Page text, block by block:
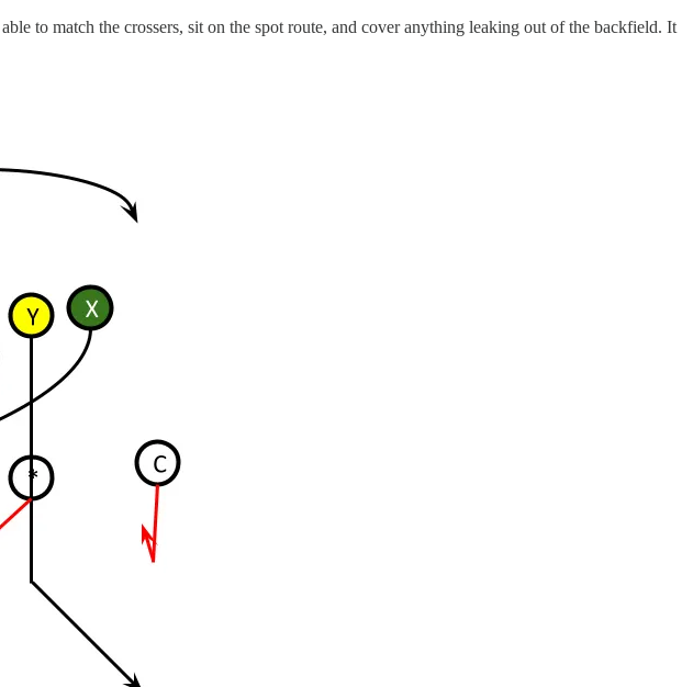
to match the crossers, sit on the spot route, and cover anything leaking out of the backfield. It